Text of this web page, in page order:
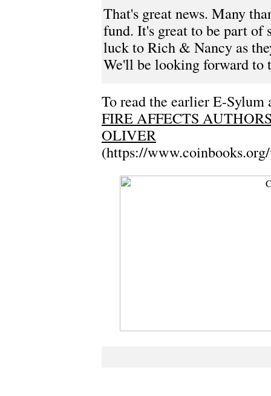
That's great news. Many
fund. It's great to be part of
luck to Rich & Nancy as
We'll be looking forward
To read the earlier E-Sylum
FIRE AFFECTS
OLIVER
(https://